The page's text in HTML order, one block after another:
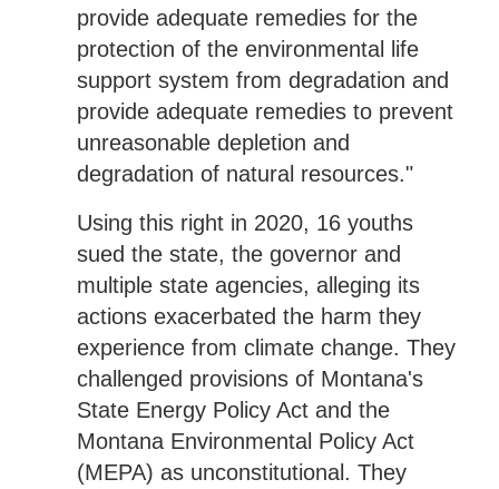
provide adequate remedies for the
protection of the environmental life
support system from degradation and
provide adequate remedies to prevent
unreasonable depletion and
degradation of natural resources."
Using this right in 2020, 16 youths
sued the state, the governor and
multiple state agencies, alleging its
actions exacerbated the harm they
experience from climate change. They
challenged provisions of Montana's
State Energy Policy Act and the
Montana Environmental Policy Act
(MEPA) as unconstitutional. They